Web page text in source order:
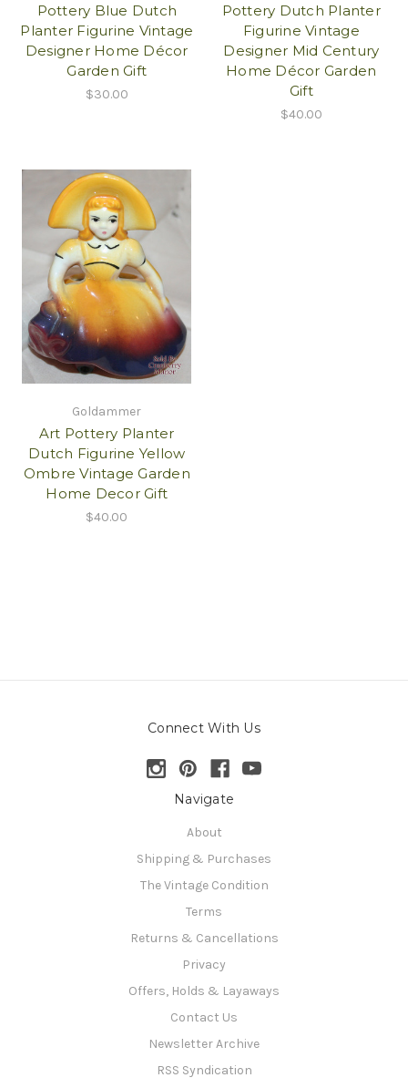
Pottery Blue Dutch
Planter Figurine Vintage
Designer Home Décor
Garden Gift
$30.00
Pottery Dutch Planter
Figurine Vintage
Designer Mid Century
Home Décor Garden
Gift
$40.00
Goldammer
Art Pottery Planter
Dutch Figurine Yellow
Ombre Vintage Garden
Home Decor Gift
$40.00
Connect With Us
Navigate
About
Shipping & Purchases
The Vintage Condition
Terms
Returns & Cancellations
Privacy
Offers, Holds & Layaways
Contact Us
Newsletter Archive
RSS Syndication